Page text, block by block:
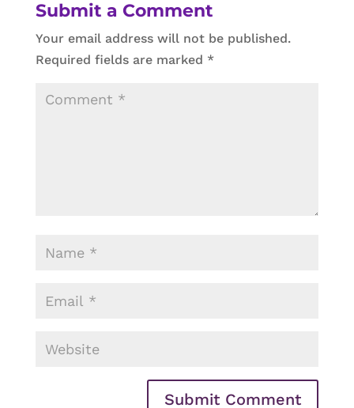
Submit a Comment
Your email address will not be published.
Required fields are marked *